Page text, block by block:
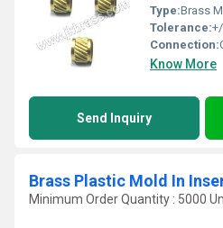
Type:Brass
Tolerance:
Connection:
Know More
Send Inquiry
Brass Plastic Mold In
Minimum Order Quantity : 5000